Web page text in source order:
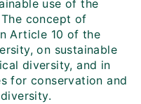
use of the
concept of
Article 10 of the
on sustainable
diversity, and in
for conservation and